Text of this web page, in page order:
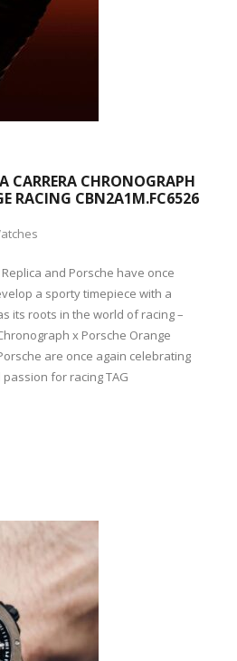
CARRERA CHRONOGRAPH
RACING CBN2A1M.FC6526
and Porsche have once
a sporty timepiece with a
its roots in the world of racing –
x Porsche Orange
are once again celebrating
for racing TAG